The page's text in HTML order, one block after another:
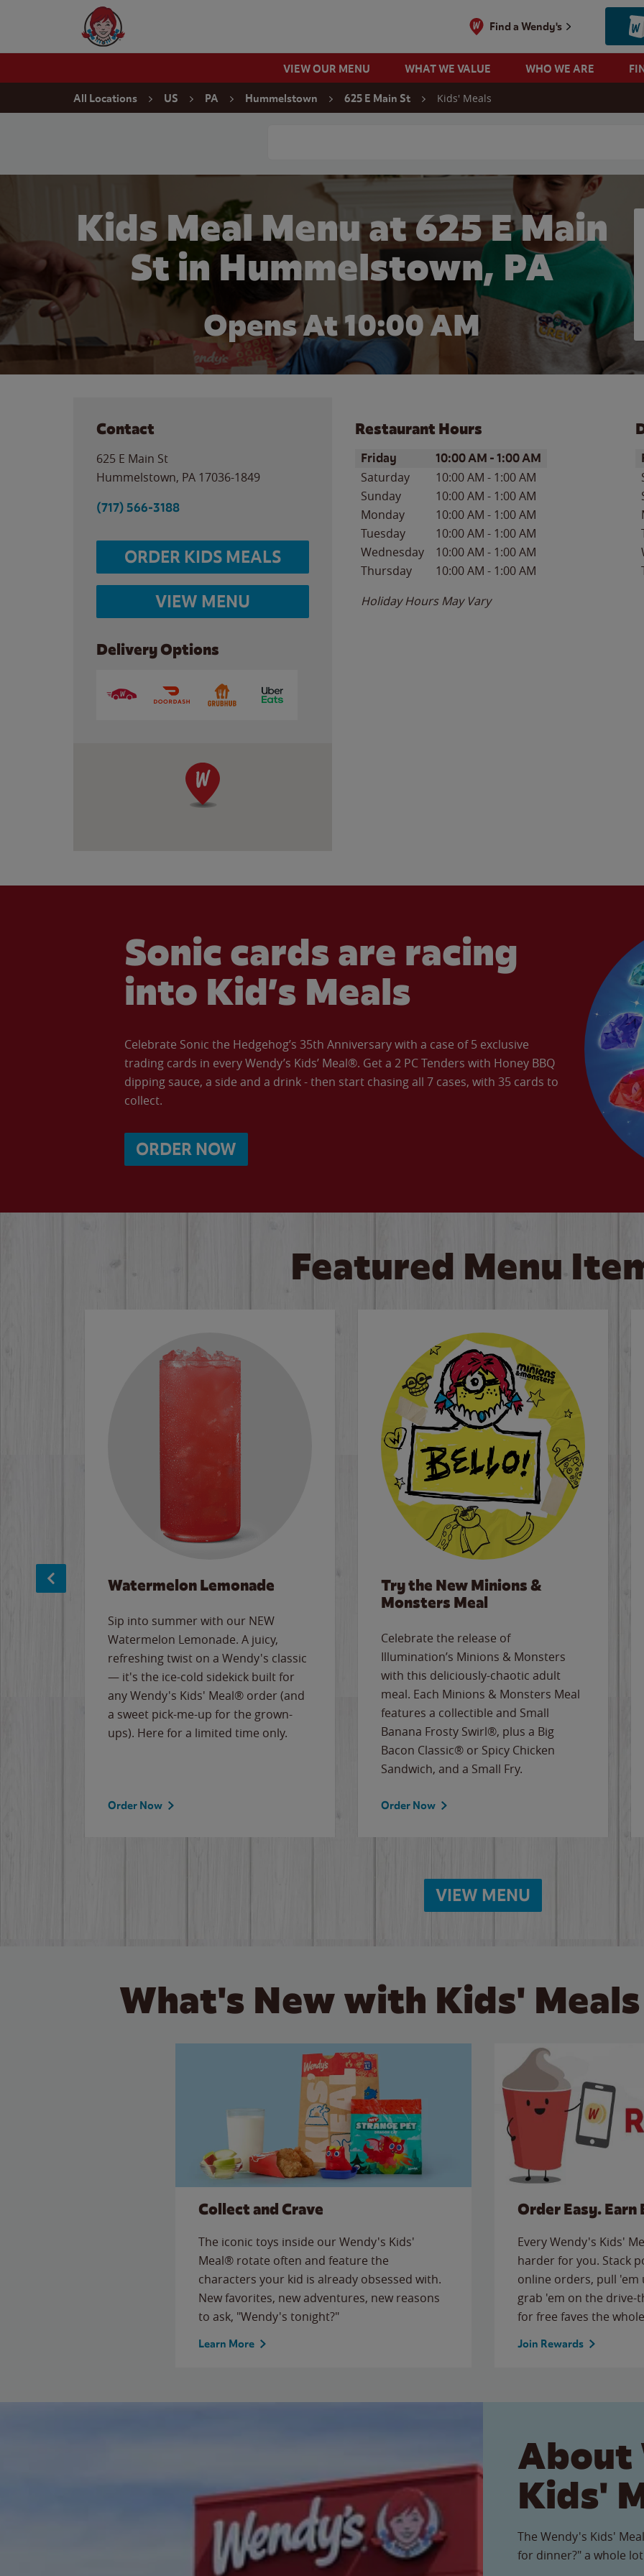
Wendy's Website Home
Find a Wendy's
VIEW OUR MENU WHAT WE VALUE WHO WE ARE
All Locations US PA Hummelstown 625 E Main St Kids' Meals
Kids Meal Menu at 625 E Main
St in Hummelstown, PA
Opens At 10:00 AM
Contact
625 E Main St
Hummelstown, PA 17036-1849
(717) 566-3188
ORDER KIDS MEALS
VIEW MENU
Delivery Options
Restaurant Hours
Day of the WeekHours
Friday 10:00 AM -1:00 AM
Saturday 10:00 AM - 1:00 AM
Sunday
10:00 AM - 1:00 AM
Monday
10:00 AM - 1:00 AM
Tuesday
10:00 AM - 1:00 AM
Wednesday
10:00 AM - 1:00 AM
Thursday
10:00 AM - 1:00 AM
Holiday Hours May Vary
Sonic cards are racing
into Kid’s Meals
Celebrate Sonic the Hedgehog’s 35th Anniversary with a case of 5 exclusive
trading cards in every Wendy’s Kids’ Meal®. Get a 2 PC Tenders with Honey BBQ
dipping sauce, a side and a drink - then start chasing all 7 cases, with 35 cards to
collect.
ORDER NOW
Featured Menu
Watermelon Lemonade
Sip into summer with our NEW
Watermelon Lemonade. A juicy,
refreshing twist on a Wendy's classic
— it's the ice-cold sidekick built for
any Wendy's Kids' Meal® order (and
a sweet pick-me-up for the grown-
ups). Here for a limited time only.
Order Now
Try the New Minions &
Monsters Meal
Celebrate the release of
Illumination’s Minions & Monsters
with this deliciously-chaotic adult
meal. Each Minions & Monsters Meal
features a collectible and Small
Banana Frosty Swirl®, plus a Big
Bacon Classic® or Spicy Chicken
Sandwich, and a Small Fry.
Order Now
VIEW MENU
What's New with Kids'
Collect and Crave
The iconic toys inside our Wendy's Kids'
Meal® rotate often and feature the
characters your kid is already obsessed with.
New favorites, new adventures, new reasons
to ask, "Wendy's tonight?"
Learn More
Order Easy. Earn
Every Wendy's Kids'
harder for you. Stack
online orders, pull
grab 'em on the
for free faves the
Join Rewards
About
Kids'
The Wendy's Kids'
for dinner?" a whole